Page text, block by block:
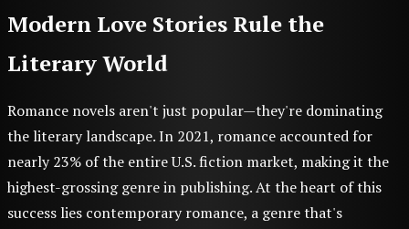
Modern Love Stories Rule the
Literary World
Romance novels aren't just popular—they're dominating
the literary landscape. In 2021, romance accounted for
nearly 23% of the entire U.S. fiction market, making it the
highest-grossing genre in publishing. At the heart of this
success lies contemporary romance, a genre that's